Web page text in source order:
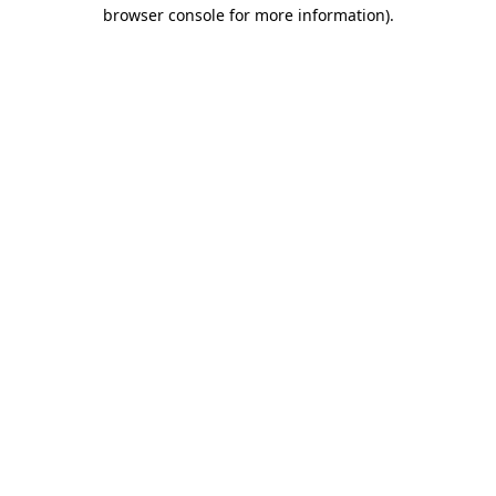
browser console for more information).